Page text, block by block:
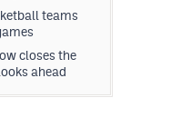
teams
closes the
ahead